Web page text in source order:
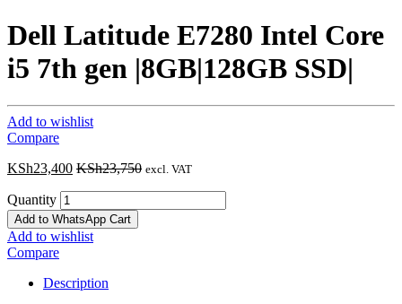
Dell Latitude E7280 Intel Core
i5 7th gen |8GB|128GB SSD|
Add to wishlist
Compare
KSh23,400 KSh23,750 excl. VAT
Quantity
Add to WhatsApp Cart
Add to wishlist
Compare
Description